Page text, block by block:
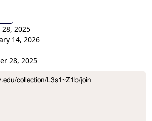
2025
14, 2026
28, 2025
collection/L3s1~Z1b/join